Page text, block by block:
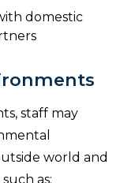
domestic
staff may
world and
as: